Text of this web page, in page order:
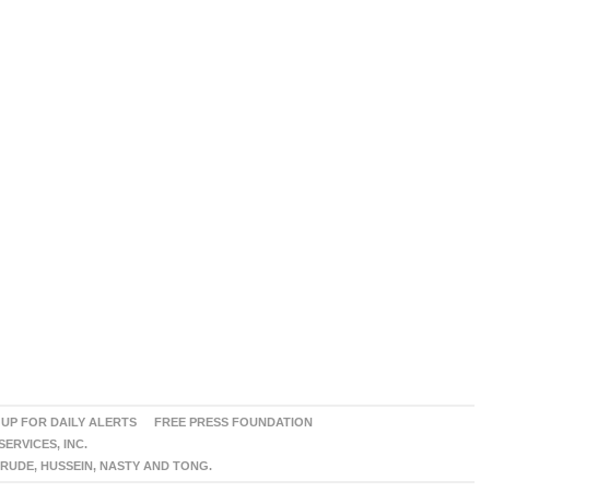
FOR DAILY ALERTS
FREE PRESS FOUNDATION
INC.
HUSSEIN, NASTY AND TONG.